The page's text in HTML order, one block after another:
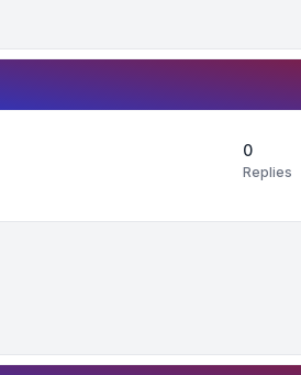
0
Replies